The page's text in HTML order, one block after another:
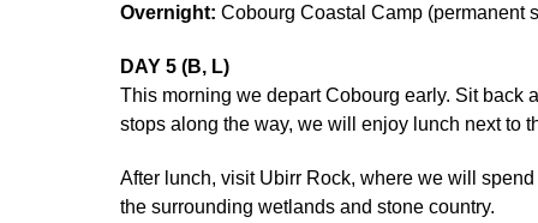
Overnight: Cobourg Coastal Camp (permanent
DAY 5 (B, L)
This morning we depart Cobourg early. Sit back
stops along the way, we will enjoy lunch next to
After lunch, visit Ubirr Rock, where we will
the surrounding wetlands and stone country.